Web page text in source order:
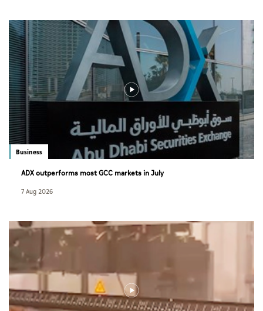
Business
ADX outperforms most GCC markets in July
7 Aug 2026